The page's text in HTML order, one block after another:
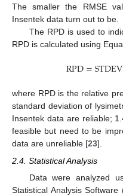
The smaller the RMSE
Insentek data turn out to be.
The RPD is used to
RPD is calculated using
RPD=STDEV
where RPD is the relative
standard deviation of
Insentek data are reliable;
feasible but need to be
data are unreliable [23].
2.4. Statistical Analysis
Data were analyzed
Statistical Analysis Software